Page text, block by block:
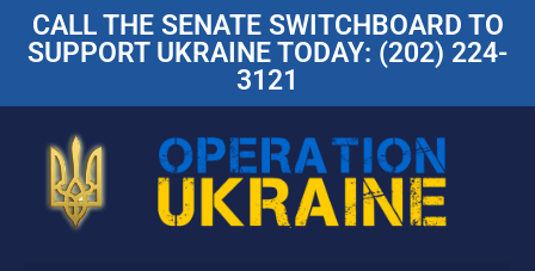
CALL THE SENATE SWITCHBOARD TO
SUPPORT UKRAINE TODAY: (202) 224-
3121